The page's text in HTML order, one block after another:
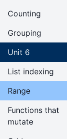
Counting
Grouping
Unit 6
List indexing
Range
Functions that
mutate